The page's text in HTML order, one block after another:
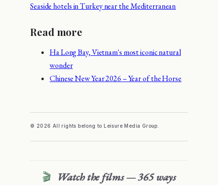
Seaside hotels in Turkey near the Mediterranean
Read more
Ha Long Bay, Vietnam's most iconic natural
wonder
Chinese New Year 2026 – Year of the Horse
© 2026 All rights belong to Leisure Media Group.
Watch the films — 365 ways